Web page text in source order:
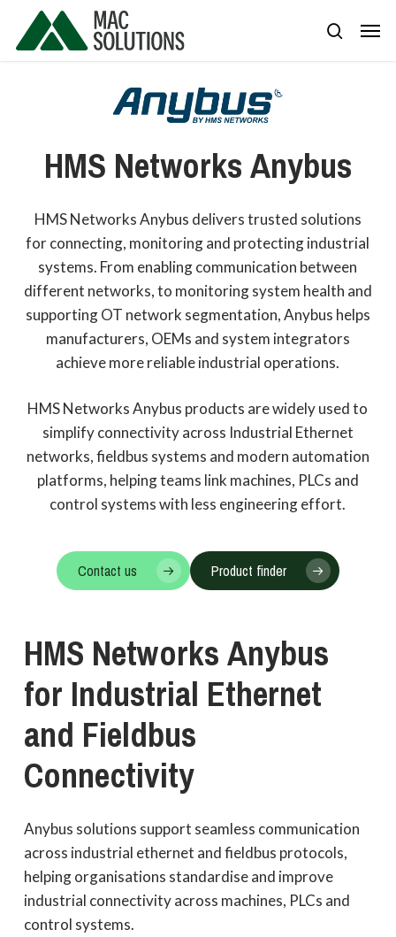
search
HMS NetworksAnybus
HMS Networks Anybus delivers trusted solutions
for connecting, monitoring and protecting industrial
systems. From enabling communication between
different networks, to monitoring system health and
supporting OT network segmentation, Anybus helps
manufacturers, OEMs and system integrators
achieve more reliable industrial operations.
HMS Networks Anybus products are widely used to
simplify connectivity across Industrial Ethernet
networks, fieldbus systems and modern automation
platforms, helping teams link machines, PLCs and
control systems with less engineering effort.
Contact us Product finder
HMS NetworksAnybus
for Industrial Ethernet
and Fieldbus
Connectivity
Anybus solutions support seamless communication
across industrial ethernet and fieldbus protocols,
helping organisations standardise and improve
industrial connectivity across machines, PLCs and
control systems.